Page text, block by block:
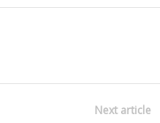
Next article